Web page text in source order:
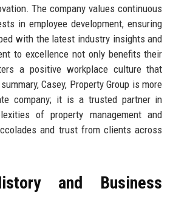
The company values continuous
in employee development, ensuring
with the latest industry insights and
to excellence not only benefits their
a positive workplace culture that
Casey, Property Group is more
company; it is a trusted partner in
of property management and
and trust from clients across
and Business